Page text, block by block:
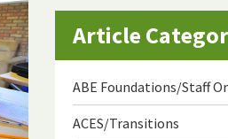
Articles
Article
ABE Foundations/Staff
ACES/Transitions